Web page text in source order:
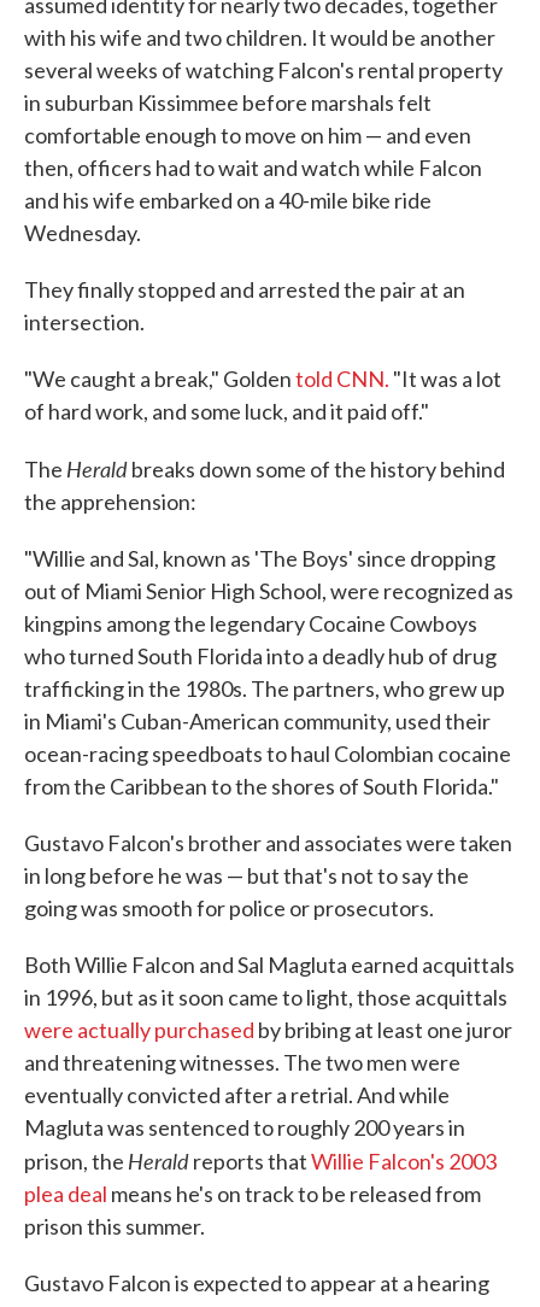
with his wife and two children. It would be another
several weeks of watching Falcon's rental property
in suburban Kissimmee before marshals felt
comfortable enough to move on him — and even
then, officers had to wait and watch while Falcon
and his wife embarked on a 40-mile bike ride
Wednesday.
They finally stopped and arrested the pair at an
intersection.
"We caught a break," Goldentold CNN. "It was a lot
of hard work, and some luck, and it paid off."
The Heraldbreaks down some of the history behind
the apprehension:
"Willie and Sal, known as 'The Boys' since dropping
out of Miami Senior High School, were recognized as
kingpins among the legendary Cocaine Cowboys
who turned South Florida into a deadly hub of drug
trafficking in the 1980s. The partners, who grew up
in Miami's Cuban-American community, used their
ocean-racing speedboats to haul Colombian cocaine
from the Caribbean to the shores of South Florida."
Gustavo Falcon's brother and associates were taken
in long before he was — but that's not to say the
going was smooth for police or prosecutors.
Both Willie Falcon and Sal Magluta earned acquittals
in 1996, but as it soon came to light, those acquittals
were actually purchased by bribing at least one juror
and threatening witnesses. The two men were
eventually convicted after a retrial. And while
Magluta was sentenced to roughly 200 years in
prison, the Heraldreports thatWillie Falcon's 2003
plea deal means he's on track to be released from
prison this summer.
Gustavo Falcon is expected to appear at a hearing